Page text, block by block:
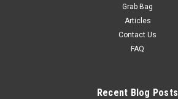
Grab Bag
Articles
Contact Us
FAQ
Recent Blog Posts